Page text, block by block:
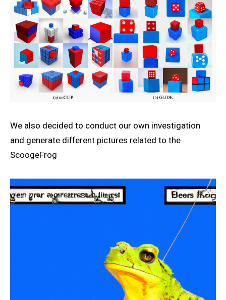
We also decided to conduct our own investigation
and generate different pictures related to the
ScoogeFrog